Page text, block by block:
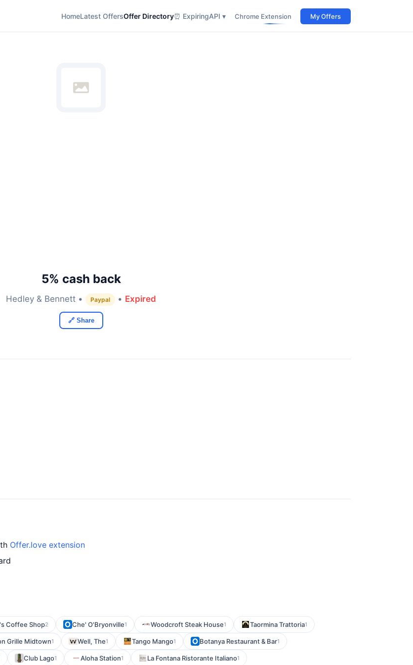
HomeLatest OffersOffer Directory⏰ ExpiringAPI ▾ Chrome Extension My Offers
5% cash back
Hedley & Bennett • Paypal • Expired
🔗 Share
Offer.love extension
Coffee Shop2 Che' O'Bryonville1 Woodcroft Steak House1 Taormina Trattoria1
Grille Midtown1 Well, The1 Tango Mango1 Botanya Restaurant & Bar1
Club Lago1 Aloha Station1 La Fontana Ristorante Italiano1